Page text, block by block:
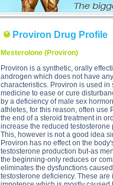
Proviron Drug Profile
Mesterolone (Proviron)
Proviron is a synthetic, orally
androgen which does not have
characteristics. Proviron is used in
medicine to ease or cure
by a deficiency of male sex
athletes, for this reason, often use
the end of a steroid treatment in
increase the reduced testosterone
This, however is not a good idea
Proviron has no effect on the
testosterone production but-as
the beginning-only reduces or
eliminates the dysfunctions
testosterone deficiency. These are